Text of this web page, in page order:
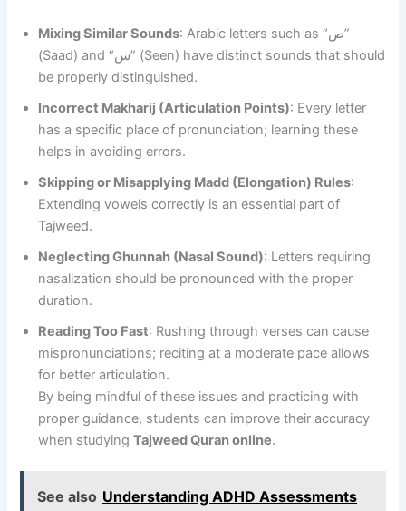
Mixing Similar Sounds: Arabic letters such as “ص”
(Saad) and “س” (Seen) have distinct sounds that should
be properly distinguished.
Incorrect Makharij (Articulation Points): Every letter
has a specific place of pronunciation; learning these
helps in avoiding errors.
Skipping or Misapplying Madd (Elongation) Rules:
Extending vowels correctly is an essential part of
Tajweed.
Neglecting Ghunnah (Nasal Sound): Letters requiring
nasalization should be pronounced with the proper
duration.
Reading Too Fast: Rushing through verses can cause
mispronunciations; reciting at a moderate pace allows
for better articulation.
By being mindful of these issues and practicing with
proper guidance, students can improve their accuracy
when studyingTajweed Quran online.
See also Understanding ADHD Assessments